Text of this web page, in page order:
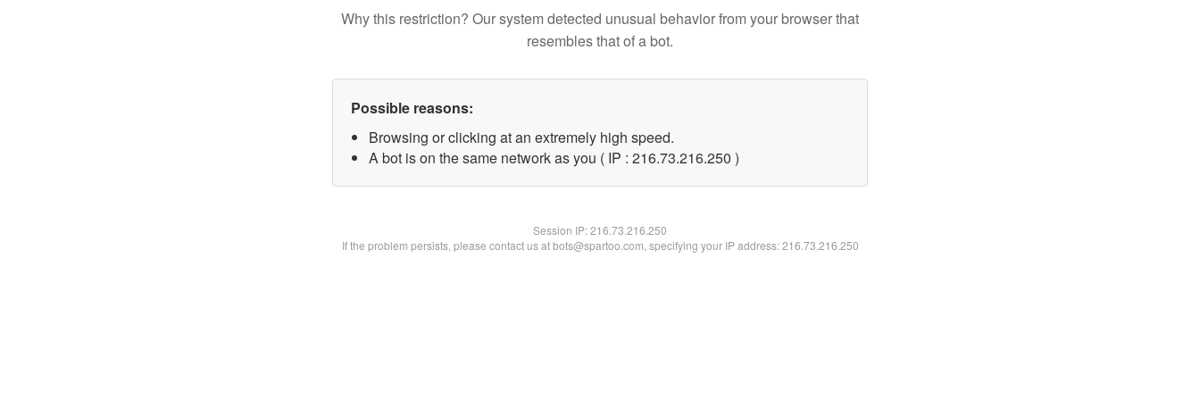
Why this restriction? Our system detected unusual behavior from your browser that
resembles that of a bot.
Possible reasons:
Browsing or clicking at an extremely high speed.
A bot is on the same network as you ( IP : 216.73.216.250 )
Session IP:216.73.216.250
If the problem persists, please contact us at bots@spartoo.com, specifying your IP address: 216.73.216.250